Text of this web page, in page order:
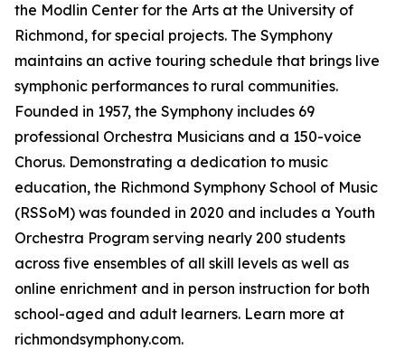
the Modlin Center for the Arts at the University of
Richmond, for special projects. The Symphony
maintains an active touring schedule that brings live
symphonic performances to rural communities.
Founded in 1957, the Symphony includes 69
professional Orchestra Musicians and a 150-voice
Chorus. Demonstrating a dedication to music
education, the Richmond Symphony School of Music
(RSSoM) was founded in 2020 and includes a Youth
Orchestra Program serving nearly 200 students
across five ensembles of all skill levels as well as
online enrichment and in person instruction for both
school-aged and adult learners. Learn more at
richmondsymphony.com.